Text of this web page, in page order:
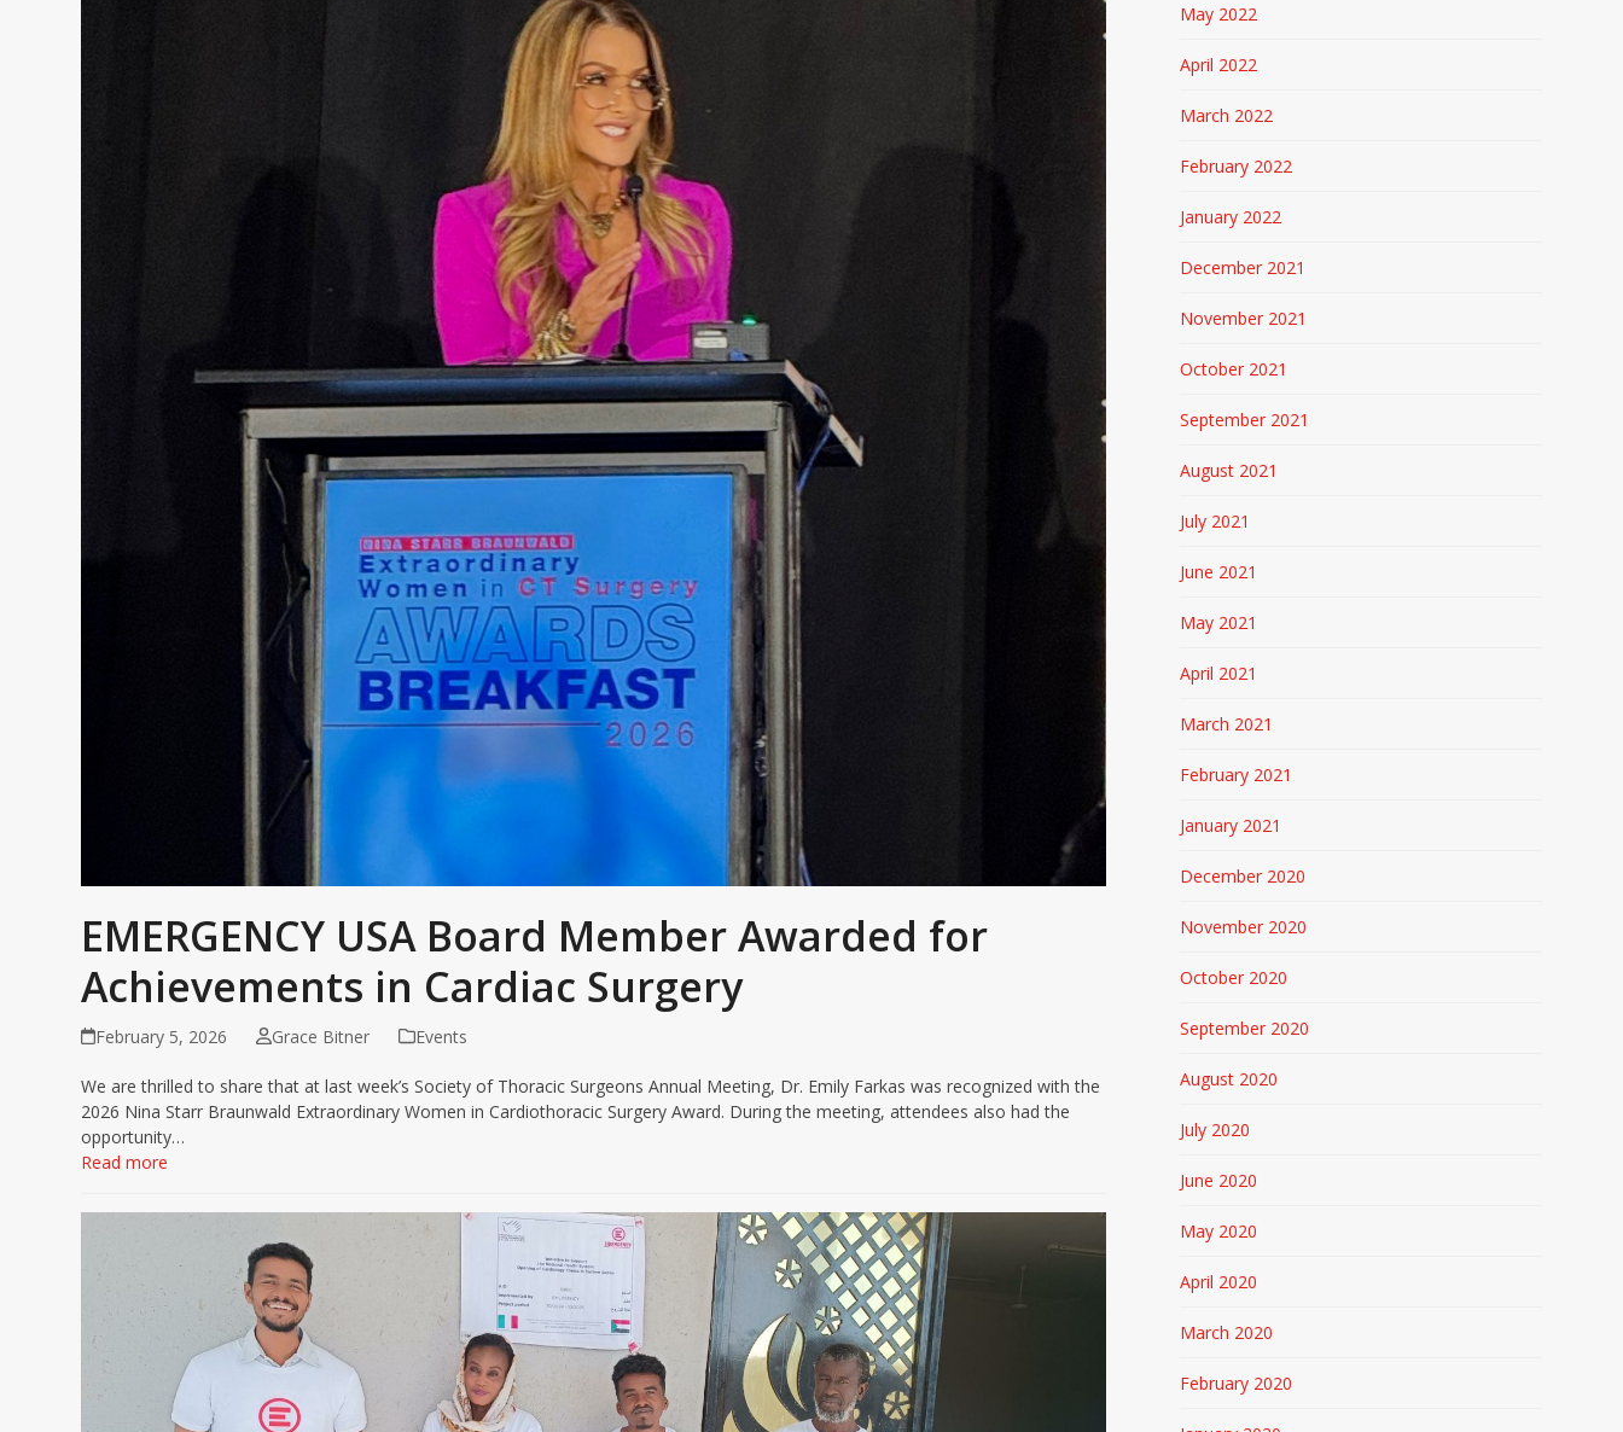
EMERGENCY USA Board Member Awarded for
Achievements in Cardiac Surgery
February 5, 2026 Grace Bitner Events
We are thrilled to share that at last week’s Society of Thoracic Surgeons Annual Meeting, Dr. Emily Farkas was recognized with the
2026 Nina Starr Braunwald Extraordinary Women in Cardiothoracic Surgery Award. During the meeting, attendees also had the
opportunity…
Read more
May 2022
April 2022
March 2022
February 2022
January 2022
December 2021
November 2021
October 2021
September 2021
August 2021
July 2021
June 2021
May 2021
April 2021
March 2021
February 2021
January 2021
December 2020
November 2020
October 2020
September 2020
August 2020
July 2020
June 2020
May 2020
April 2020
March 2020
February 2020